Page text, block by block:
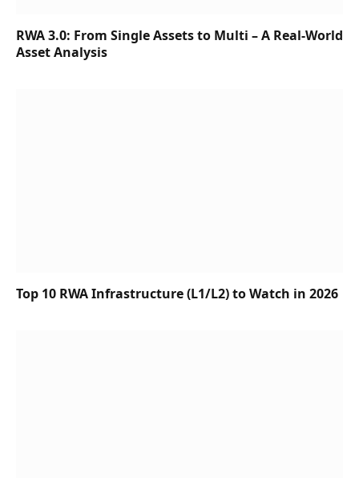
RWA 3.0: From Single Assets to Multi – A Real-World
Asset Analysis
Top 10 RWA Infrastructure (L1/L2) to Watch in 2026